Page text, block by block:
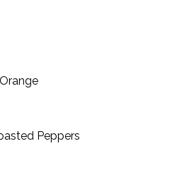
Peppers